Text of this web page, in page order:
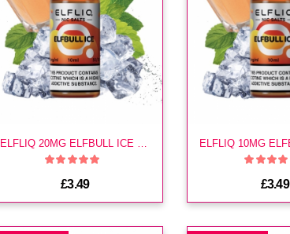
£3.49 £3.49